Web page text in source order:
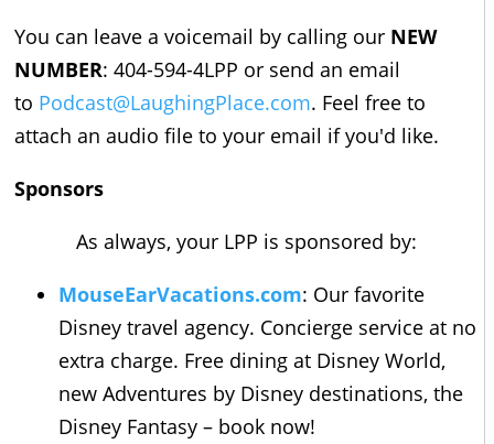
You can leave a voicemail by calling our NEW
NUMBER: 404-594-4LPP or send an email
to Podcast@LaughingPlace.com. Feel free to
attach an audio file to your email if you'd like.
Sponsors
As always, your LPP is sponsored by:
MouseEarVacations.com: Our favorite
Disney travel agency. Concierge service at no
extra charge. Free dining at Disney World,
new Adventures by Disney destinations, the
Disney Fantasy – book now!